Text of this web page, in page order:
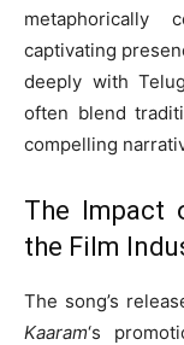
metaphorically
captivating
deeply with
often blend
compelling
The Impact
the Film
The song’s
Kaaram‘s